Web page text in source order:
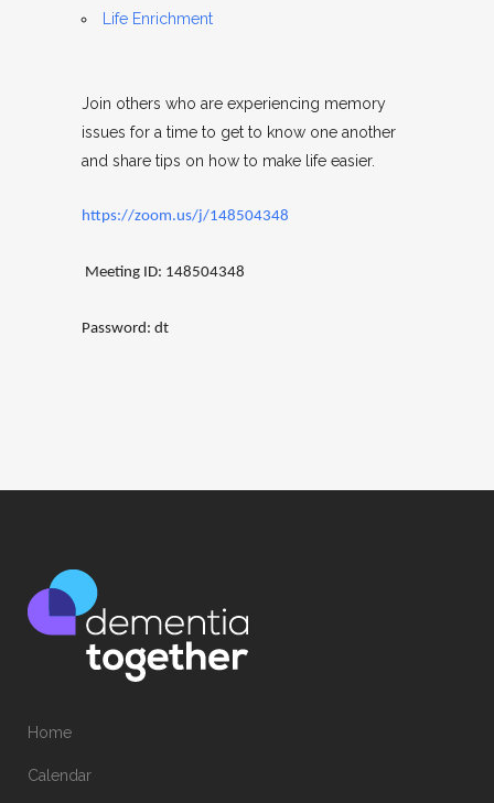
Life Enrichment
Join others who are experiencing memory
issues for a time to get to know one another
and share tips on how to make life easier.
https://zoom.us/j/148504348
Meeting ID: 148504348
Password: dt
Home
Calendar